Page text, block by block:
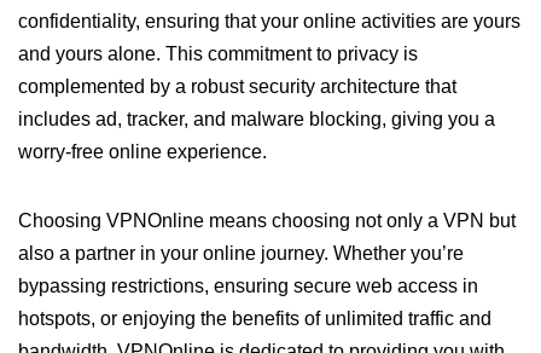
confidentiality, ensuring that your online activities are yours
and yours alone. This commitment to privacy is
complemented by a robust security architecture that
includes ad, tracker, and malware blocking, giving you a
worry-free online experience.
Choosing VPNOnline means choosing not only a VPN but
also a partner in your online journey. Whether you’re
bypassing restrictions, ensuring secure web access in
hotspots, or enjoying the benefits of unlimited traffic and